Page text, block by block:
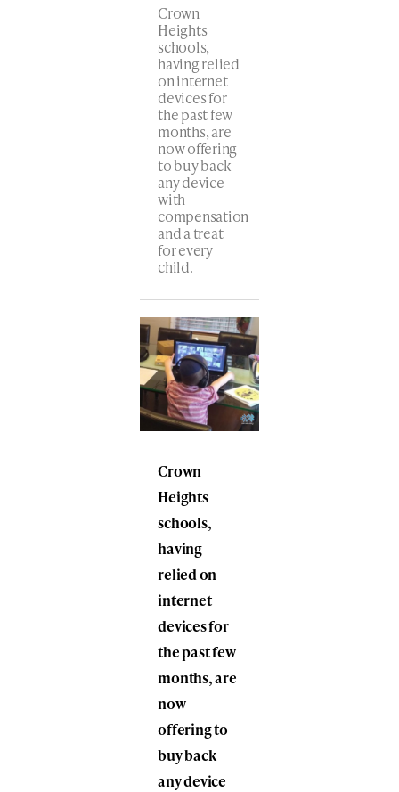
Crown
Heights
schools,
having relied
on internet
devices for
the past few
months, are
now offering
to buy back
any device
with
compensation
and a treat
for every
child.
Crown
Heights
schools,
having
relied on
internet
devices for
the past few
months, are
now
offering to
buy back
any device